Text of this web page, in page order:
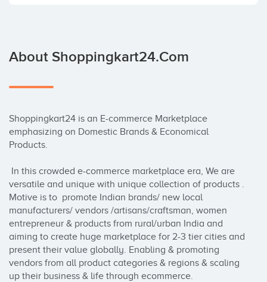
About Shoppingkart24.com
Shoppingkart24 is an E-commerce Marketplace
emphasizing on Domestic Brands & Economical
Products.
versatile and unique with unique collection of products .
Motive is to  promote Indian brands/ new local
manufacturers/ vendors /artisans/craftsman, women
entrepreneur & products from rural/urban India and
aiming to create huge marketplace for 2-3 tier cities and
present their value globally. Enabling & promoting
vendors from all product categories & regions & scaling
up their business & life through ecommerce.